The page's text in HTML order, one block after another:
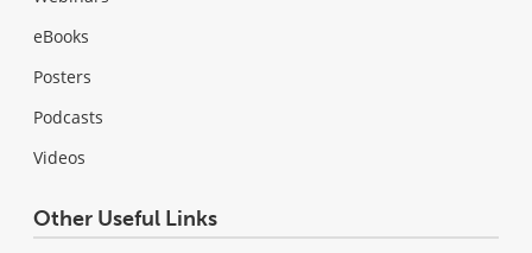
eBooks
Posters
Podcasts
Videos
Other Useful Links